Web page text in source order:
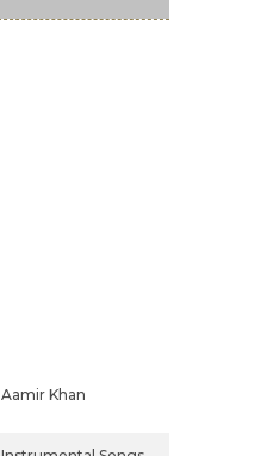
Aamir Khan